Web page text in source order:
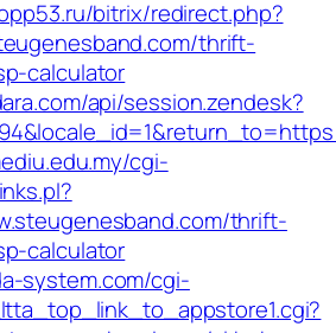
bitrix/redirect.php?
thrift-
calculator
api/session.zendesk?
cgi-
thrift-
calculator
system.com/cgi-